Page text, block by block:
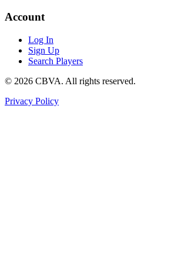
Account
Log In
Sign Up
Search Players
© 2026 CBVA. All rights reserved.
Privacy Policy